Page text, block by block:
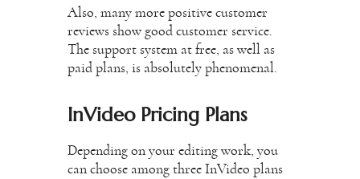
Also, many more positive customer
reviews show good customer service.
The support system at free, as well as
paid plans, is absolutely phenomenal.
InVideo Pricing Plans
Depending on your editing work, you
can choose among three InVideo plans